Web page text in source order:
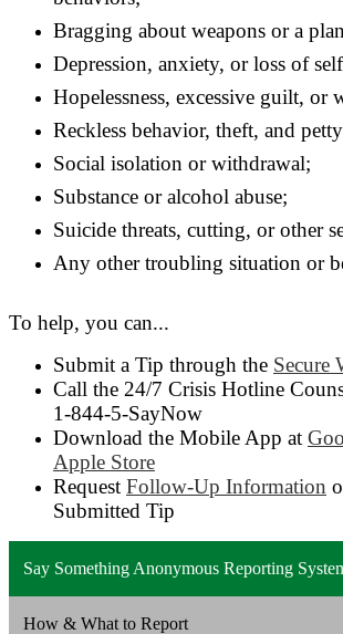
Bragging about weapons or a
Depression, anxiety, or loss of
Hopelessness, excessive guilt, or
Reckless behavior, theft, and
Social isolation or withdrawal;
Substance or alcohol abuse;
Suicide threats, cutting, or other
Any other troubling situation or
To help, you can...
Submit a Tip through the Secure
Call the 24/7 Crisis Hotline
1-844-5-SayNow
Download the Mobile App at
Apple Store
Request Follow-Up Information
Submitted Tip
Say Something Anonymous Reporting
How & What to Report